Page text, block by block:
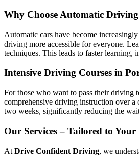
Why Choose Automatic Driving
Automatic cars have become
driving more accessible for everyone.
techniques. This leads to faster learning,
Intensive Driving Courses in
For those who want to pass their driving
comprehensive driving instruction over
two weeks, significantly reducing the
Our Services – Tailored to Your
At Drive Confident Driving, we